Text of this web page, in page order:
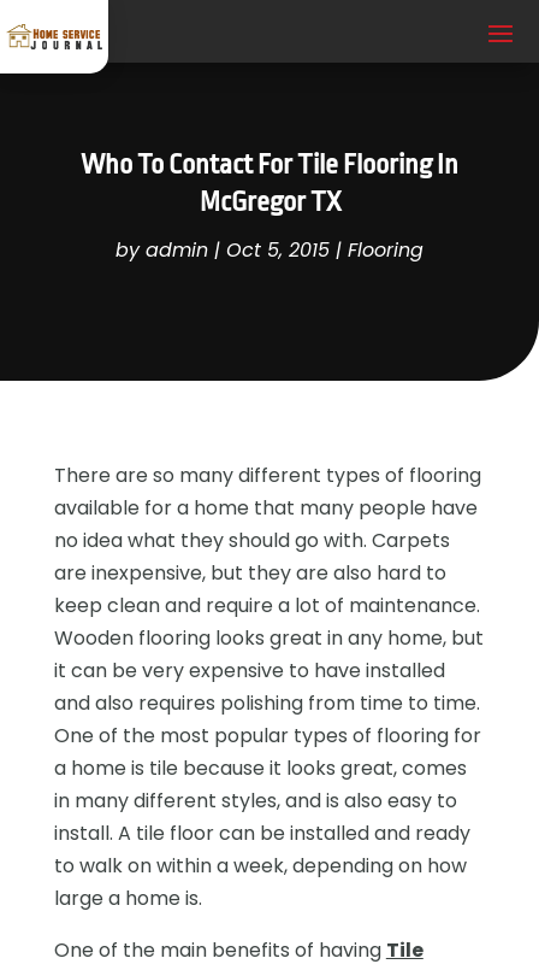
Who To Contact For Tile Flooring In
McGregor TX
byadmin | Oct 5, 2015 | Flooring
There are so many different types of flooring
available for a home that many people have
no idea what they should go with. Carpets
are inexpensive, but they are also hard to
keep clean and require a lot of maintenance.
Wooden flooring looks great in any home, but
it can be very expensive to have installed
and also requires polishing from time to time.
One of the most popular types of flooring for
a home is tile because it looks great, comes
in many different styles, and is also easy to
install. A tile floor can be installed and ready
to walk on within a week, depending on how
large a home is.
One of the main benefits of having Tile